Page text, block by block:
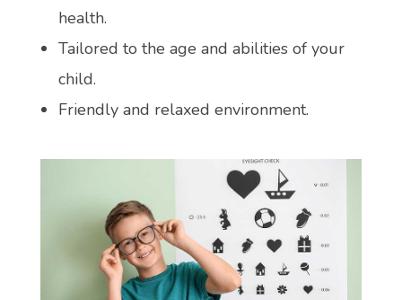
health.
Tailored to the age and abilities of your
child.
Friendly and relaxed environment.